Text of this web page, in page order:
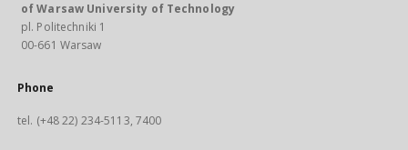
of Warsaw University of Technology
pl. Politechniki 1
00-661 Warsaw
Phone
tel. (+48 22) 234-5113, 7400